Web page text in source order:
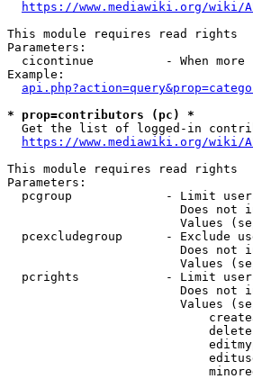
https://www.mediawiki.org/wiki/
This module requires read rights
Parameters:
cicontinue          - When more
Example:
* prop=contributors (pc) *
Get the list of logged-in
https://www.mediawiki.org/wiki/
This module requires read rights
Parameters:
pcgroup             - Limit
Does not
Values
pcexcludegroup      - Exclude
Does not
Values
pcrights            - Limit
Does not
Values